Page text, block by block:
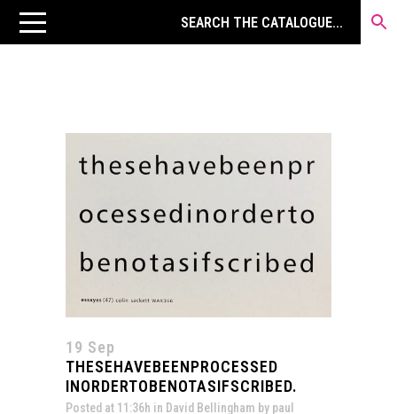
19 Sep
THESEHAVEBEENPROCESSED
INORDERTOBENOTASIFSCRIBED.
Posted at 11:36h in David Bellingham by paul